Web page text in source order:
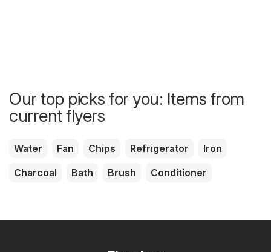
Our top picks for you: Items from
current flyers
Water Fan Chips Refrigerator
Iron
Charcoal
Bath Brush Conditioner